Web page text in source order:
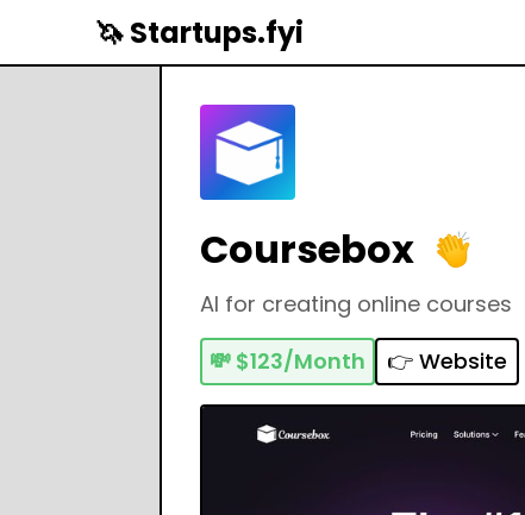
🦄 Startups.fyi
Coursebox
AI for creating online courses
💸 $123/Month 👉 Website